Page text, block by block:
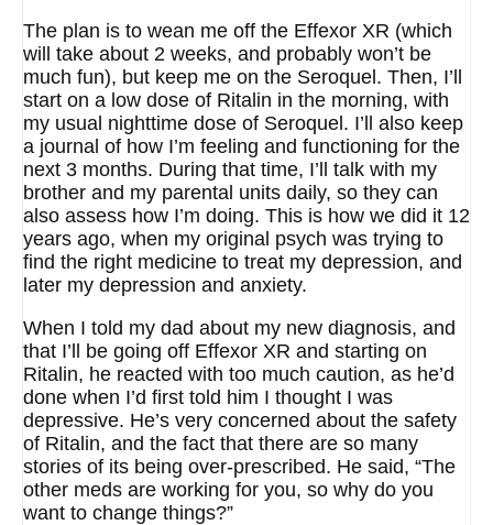
The plan is to wean me off the Effexor XR (which
will take about 2 weeks, and probably won’t be
much fun), but keep me on the Seroquel. Then, I’ll
start on a low dose of Ritalin in the morning, with
my usual nighttime dose of Seroquel. I’ll also keep
a journal of how I’m feeling and functioning for the
next 3 months. During that time, I’ll talk with my
brother and my parental units daily, so they can
also assess how I’m doing. This is how we did it 12
years ago, when my original psych was trying to
find the right medicine to treat my depression, and
later my depression and anxiety.
When I told my dad about my new diagnosis, and
that I’ll be going off Effexor XR and starting on
Ritalin, he reacted with too much caution, as he’d
done when I’d first told him I thought I was
depressive. He’s very concerned about the safety
of Ritalin, and the fact that there are so many
stories of its being over-prescribed. He said, “The
other meds are working for you, so why do you
want to change things?”